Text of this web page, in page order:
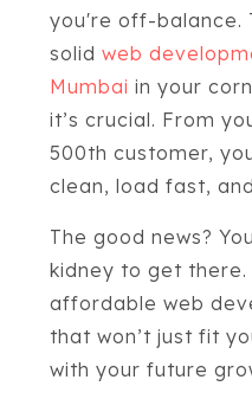
you're off-balance.
solid web
Mumbai in your
it’s crucial. From
500th customer,
clean, load fast,
The good news?
kidney to get there.
affordable web
that won’t just fit
with your future